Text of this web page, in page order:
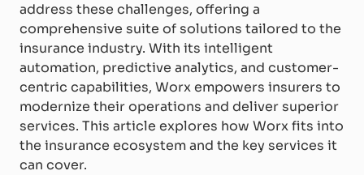
address these challenges, offering a
comprehensive suite of solutions tailored to the
insurance industry. With its intelligent
automation, predictive analytics, and customer-
centric capabilities, Worx empowers insurers to
modernize their operations and deliver superior
services. This article explores how Worx fits into
the insurance ecosystem and the key services it
can cover.